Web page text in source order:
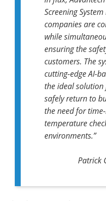
Screening
companies are
while
ensuring the
customers. The
cutting-edge AI-
the ideal solution
safely return to
the need for
temperature
environments.”
Patrick